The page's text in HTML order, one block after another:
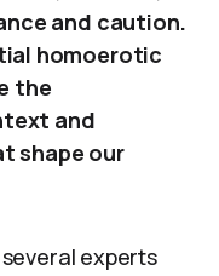
and caution.
homoerotic
the
and
shape our
experts